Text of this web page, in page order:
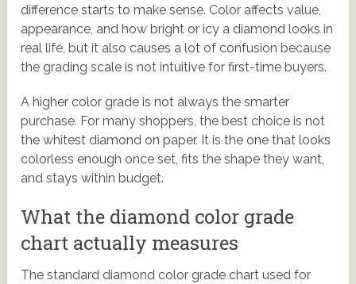
difference starts to make sense. Color affects value,
appearance, and how bright or icy a diamond looks in
real life, but it also causes a lot of confusion because
the grading scale is not intuitive for first-time buyers.
A higher color grade is not always the smarter
purchase. For many shoppers, the best choice is not
the whitest diamond on paper. It is the one that looks
colorless enough once set, fits the shape they want,
and stays within budget.
What the diamond color grade
chart actually measures
The standard diamond color grade chart used for